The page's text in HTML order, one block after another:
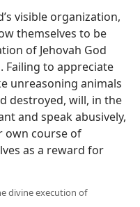
visible organization,
themselves to be
of Jehovah God
Failing to appreciate
unreasoning animals
destroyed, will, in the
and speak abusively,
own course of
as a reward for
divine execution of